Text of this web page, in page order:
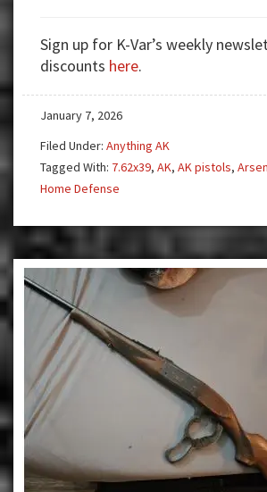
Sign up for K-Var’s weekly
discounts here.
January 7, 2026
Filed Under: Anything AK
Tagged With: 7.62x39, AK, AK pistols,
Home Defense